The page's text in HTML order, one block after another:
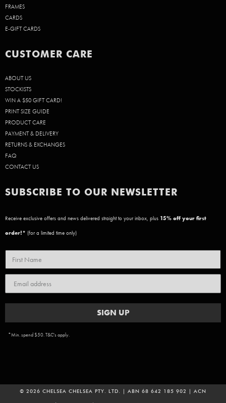
FRAMES
CARDS
E-GIFT CARDS
CUSTOMER CARE
ABOUT US
STOCKISTS
WIN A $50 GIFT CARD!
PRINT SIZE GUIDE
PRODUCT CARE
PAYMENT & DELIVERY
RETURNS & EXCHANGES
FAQ
CONTACT US
SUBSCRIBE TO OUR NEWSLETTER
Receive exclusive offers and news delivered straight to your inbox, plus 15% off your first
order!* (for a limited time only)
SIGN UP
*Min. spend $50. T&C's apply.
© 2026 CHELSEA CHELSEA PTY. LTD. | ABN 68 642 185 902 | ACN